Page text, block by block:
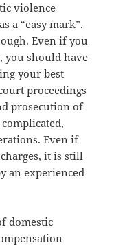
violence
a “easy mark”.
Even if you
you should have
your best
proceedings
prosecution of
Even if
it is still
an experienced
domestic